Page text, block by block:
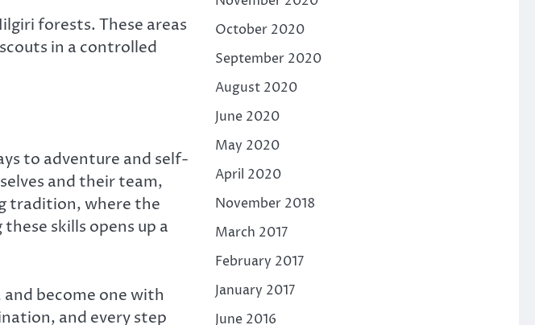
forests. These areas
in a controlled
to adventure and self-
and their team,
tradition, where the
skills opens up a
become one with
and every step
October 2020
September 2020
August 2020
June 2020
May 2020
April 2020
November 2018
March 2017
February 2017
January 2017
June 2016